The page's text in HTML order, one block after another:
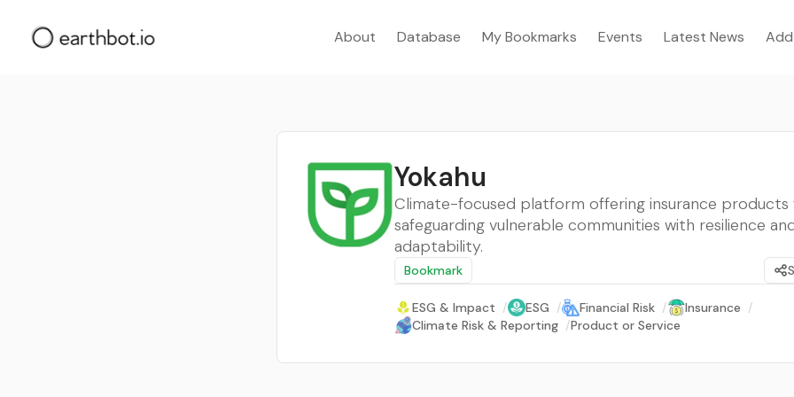
About Database My Bookmarks Events Latest News
Yokahu
Climate-focused platform offering insurance products
safeguarding vulnerable communities with resilience
adaptability.
Bookmark
ESG & Impact / ESG / Financial Risk / Insurance /
Climate Risk & Reporting /Product or Service